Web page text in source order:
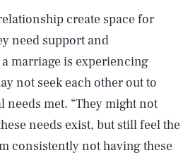
create space for
need support and
marriage is experiencing
not seek each other out to
needs met. “They might not
needs exist, but still feel the
consistently not having these